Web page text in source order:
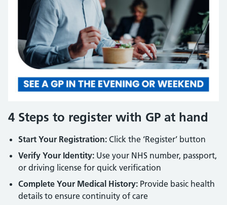
4 Steps to register with GP at hand
Start Your Registration: Click the ‘Register’ button
Verify Your Identity: Use your NHS number, passport,
or driving license for quick verification
Complete Your Medical History: Provide basic health
details to ensure continuity of care